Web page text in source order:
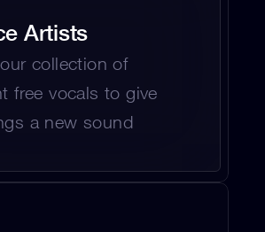
Artists
collection of
free vocals to give
a new sound